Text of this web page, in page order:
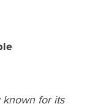
for its